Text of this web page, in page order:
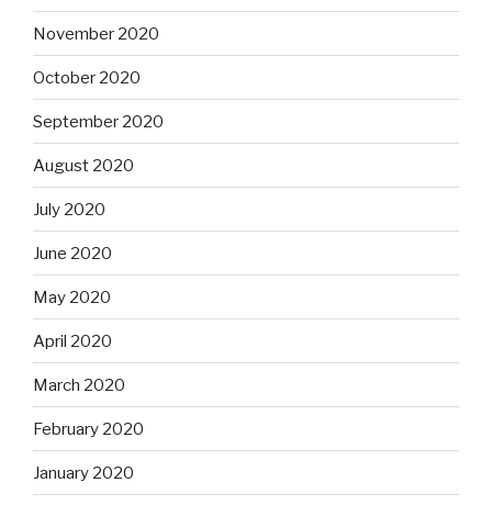
November 2020
October 2020
September 2020
August 2020
July 2020
June 2020
May 2020
April 2020
March 2020
February 2020
January 2020